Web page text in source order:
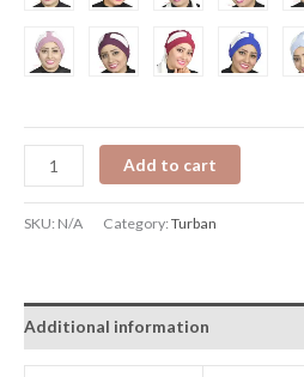
Add to cart
SKU: N/A Category:Turban
Additional information